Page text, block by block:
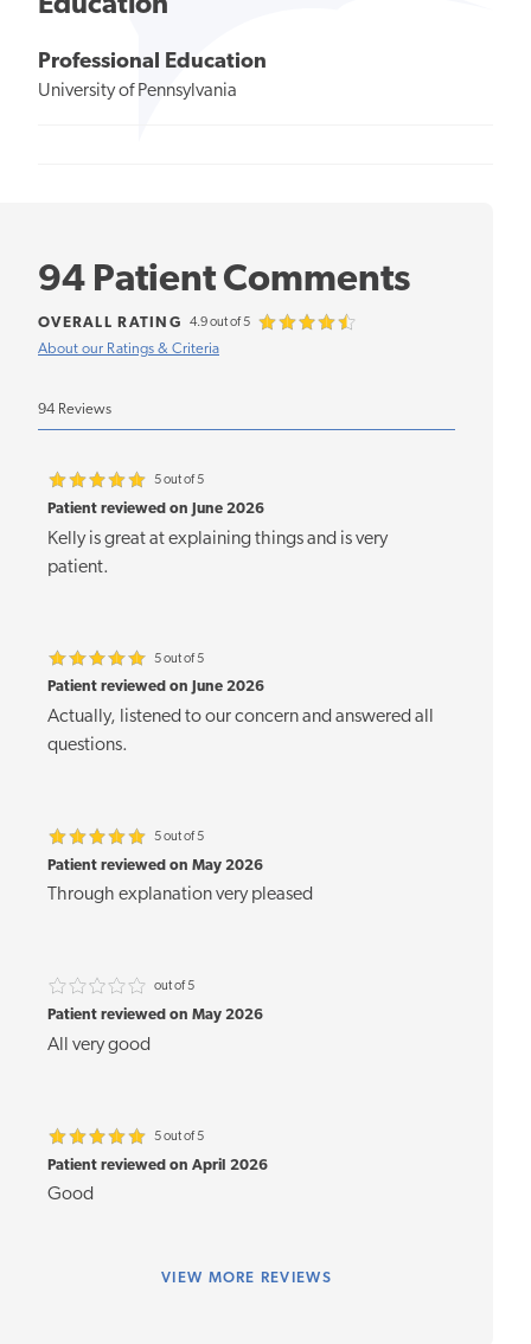
Education
Professional Education
University of Pennsylvania
94 Patient Comments
About our Ratings & Criteria
OVERALL RATING 4.9 out of 5
94 Reviews
5 out of 5
Patient reviewed on June 2026
Kelly is great at explaining things and is very
patient.
5 out of 5
Patient reviewed on June 2026
Actually, listened to our concern and answered all
questions.
5 out of 5
Patient reviewed on May 2026
Through explanation very pleased
out of 5
Patient reviewed on May 2026
All very good
5 out of 5
Patient reviewed on April 2026
Good
VIEW MORE REVIEWS